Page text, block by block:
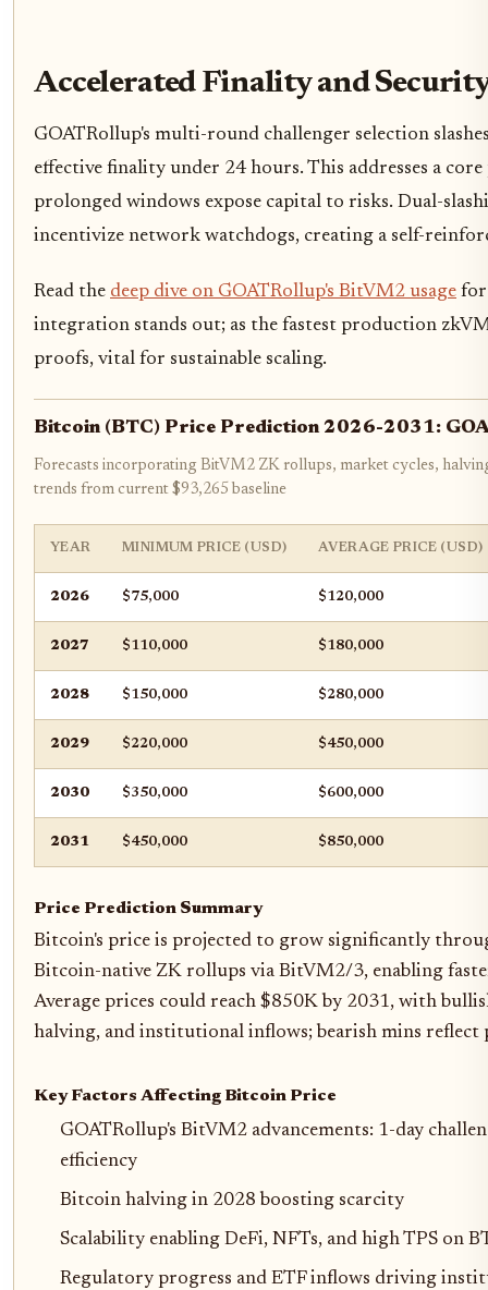
Accelerated Finality and
GOATRollup's multi-round challenger selection
effective finality under 24 hours. This addresses a
prolonged windows expose capital to risks. Dual-
incentivize network watchdogs, creating a self-
Read the deep dive on GOATRollup's BitVM2 usage for
integration stands out; as the fastest production
proofs, vital for sustainable scaling.
Bitcoin (BTC) Price Prediction 2026-2031:
Forecasts incorporating BitVM2 ZK rollups, market cycles,
trends from current $93,265 baseline
YEAR MINIMUM PRICE (USD) AVERAGE PRICE (USD)
2026 $75,000 $120,000
2027 $110,000 $180,000
2028 $150,000 $280,000
2029 $220,000 $450,000
2030 $350,000 $600,000
2031 $450,000 $850,000
Price Prediction Summary
Bitcoin's price is projected to grow significantly
Bitcoin-native ZK rollups via BitVM2/3, enabling
Average prices could reach $850K by 2031, with
halving, and institutional inflows; bearish mins
Key Factors Affecting Bitcoin Price
GOATRollup's BitVM2 advancements: 1-day
efficiency
Bitcoin halving in 2028 boosting scarcity
Scalability enabling DeFi, NFTs, and high TPS on
Regulatory progress and ETF inflows driving